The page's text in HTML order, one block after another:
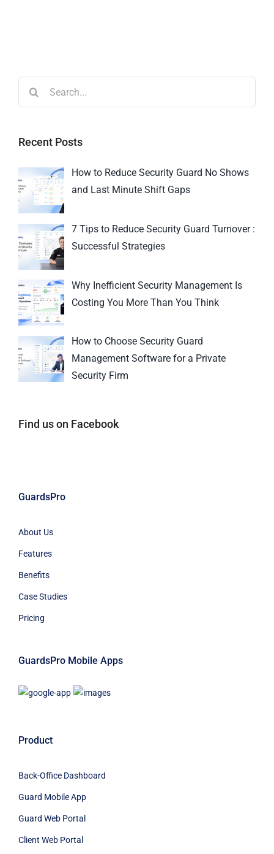
Recent Posts
How to Reduce Security Guard No Shows
and Last Minute Shift Gaps
7 Tips to Reduce Security Guard Turnover :
Successful Strategies
Why Inefficient Security Management Is
Costing You More Than You Think
How to Choose Security Guard
Management Software for a Private
Security Firm
Find us on Facebook
GuardsPro
About Us
Features
Benefits
Case Studies
Pricing
GuardsPro Mobile Apps
Product
Back-Office Dashboard
Guard Mobile App
Guard Web Portal
Client Web Portal